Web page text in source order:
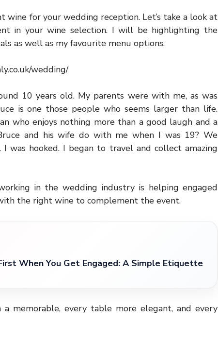
for your wedding reception. Let’s take a look at
in your wine selection. I will be highlighting the
as well as my favourite menu options.
wedding/
10 years old. My parents were with me, as was
is one those people who seems larger than life.
who enjoys nothing more than a good laugh and a
and his wife do with me when I was 19? We
was hooked. I began to travel and collect amazing
in the wedding industry is helping engaged
the right wine to complement the event.
When You Get Engaged: A Simple Etiquette
a memorable, every table more elegant, and every